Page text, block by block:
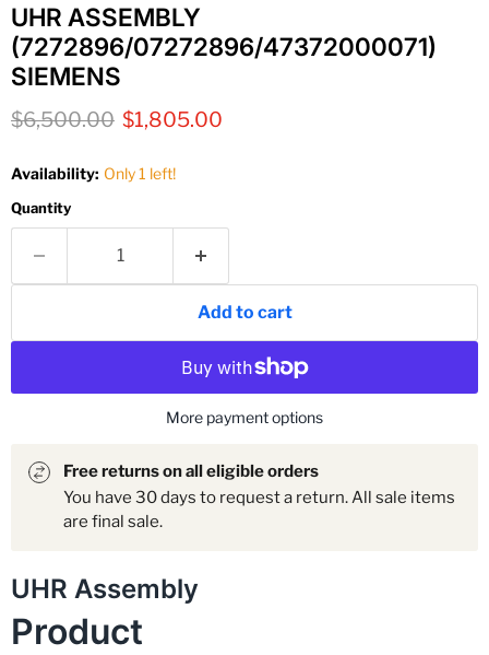
UHR ASSEMBLY
(7272896/07272896/47372000071)
SIEMENS
Original price
$6,500.00 Current price
$1,805.00
Availability: Only 1 left!
Quantity
Add to cart
More payment options
Free returns on all eligible orders
You have 30 days to request a return. All sale items
are final sale.
UHR Assembly
Product